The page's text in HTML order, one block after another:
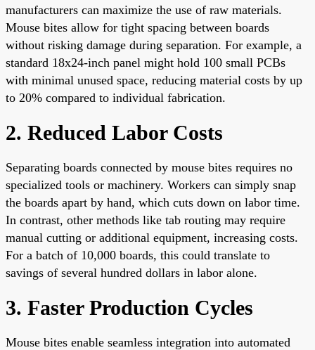
manufacturers can maximize the use of raw materials.
Mouse bites allow for tight spacing between boards
without risking damage during separation. For example, a
standard 18x24-inch panel might hold 100 small PCBs
with minimal unused space, reducing material costs by up
to 20% compared to individual fabrication.
2. Reduced Labor Costs
Separating boards connected by mouse bites requires no
specialized tools or machinery. Workers can simply snap
the boards apart by hand, which cuts down on labor time.
In contrast, other methods like tab routing may require
manual cutting or additional equipment, increasing costs.
For a batch of 10,000 boards, this could translate to
savings of several hundred dollars in labor alone.
3. Faster Production Cycles
Mouse bites enable seamless integration into automated